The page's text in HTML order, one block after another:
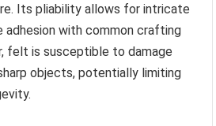
Its pliability allows for intricate
adhesion with common crafting
felt is susceptible to damage
objects, potentially limiting